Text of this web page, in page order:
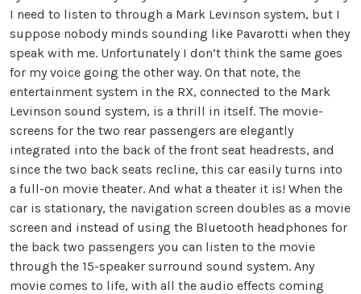
I need to listen to through a Mark Levinson system, but I
suppose nobody minds sounding like Pavarotti when they
speak with me. Unfortunately I don’t think the same goes
for my voice going the other way. On that note, the
entertainment system in the RX, connected to the Mark
Levinson sound system, is a thrill in itself. The movie-
screens for the two rear passengers are elegantly
integrated into the back of the front seat headrests, and
since the two back seats recline, this car easily turns into
a full-on movie theater. And what a theater it is! When the
car is stationary, the navigation screen doubles as a movie
screen and instead of using the Bluetooth headphones for
the back two passengers you can listen to the movie
through the 15-speaker surround sound system. Any
movie comes to life, with all the audio effects coming